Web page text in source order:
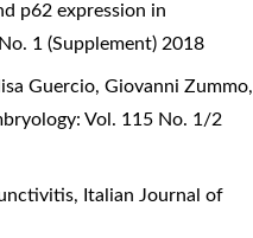
p62 expression in
1 (Supplement) 2018
Guercio, Giovanni Zummo,
Vol. 115 No. 1/2
, Italian Journal of